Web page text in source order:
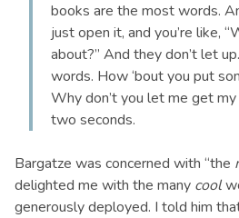
books are the most words.
just open it, and you’re like,
about?” And they don’t let
words. How ‘bout you put
Why don’t you let me get
two seconds.
Bargatze was concerned with “the
delighted me with the many cool
generously deployed. I told him